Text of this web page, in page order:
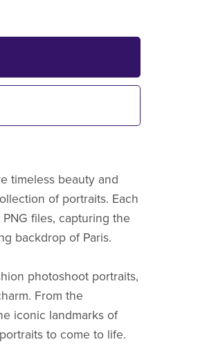
timeless beauty and
of portraits. Each
files, capturing the
backdrop of Paris.
photoshoot portraits,
From the
iconic landmarks of
to come to life.